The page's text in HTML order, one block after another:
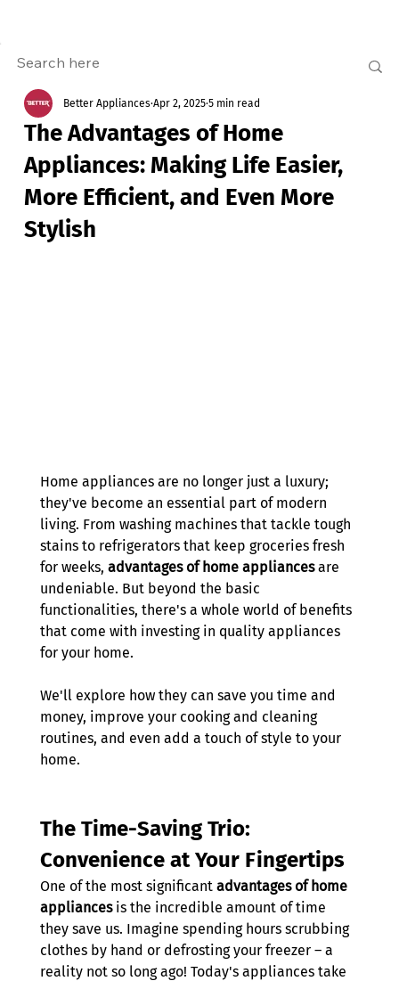
The Advantages of Home
Appliances: Making Life Easier,
More Efficient, and Even More
Stylish
Better Appliances Apr 2, 2025 5 min read
Home appliances are no longer just a luxury;
they've become an essential part of modern
living. From washing machines that tackle tough
stains to refrigerators that keep groceries fresh
for weeks, advantages of home appliances are
undeniable. But beyond the basic
functionalities, there's a whole world of benefits
that come with investing in quality appliances
for your home.
We'll explore how they can save you time and
money, improve your cooking and cleaning
routines, and even add a touch of style to your
home.
The Time-Saving Trio:
Convenience at Your Fingertips
One of the most significant advantages of home
appliances is the incredible amount of time
they save us. Imagine spending hours scrubbing
clothes by hand or defrosting your freezer – a
reality not so long ago! Today's appliances take